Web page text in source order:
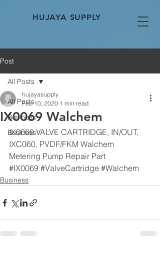
HUJAYA SUPPLY
Post
All Posts
Business
Business
All Posts
IX0069 Walchem
hujayasupply
Feb 10, 2020 1 min read
IX0069 VALVE CARTRIDGE, IN/OUT,
IXC060, PVDF/FKM Walchem
Metering Pump Repair Part
#IX0069 #ValveCartridge #Walchem
Business